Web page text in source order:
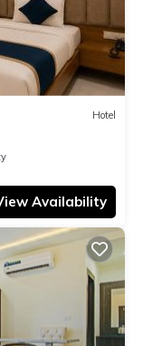
Hotel
Availability